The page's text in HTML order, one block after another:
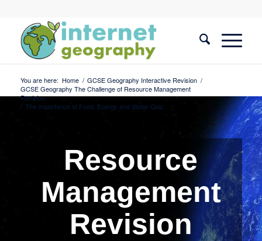
You are here: Home / GCSE Geography Interactive Revision /
GCSE Geography The Challenge of Resource Management
Revision
/ The Importance of Food, Energy and Water Quiz
Resource
Management
Revision